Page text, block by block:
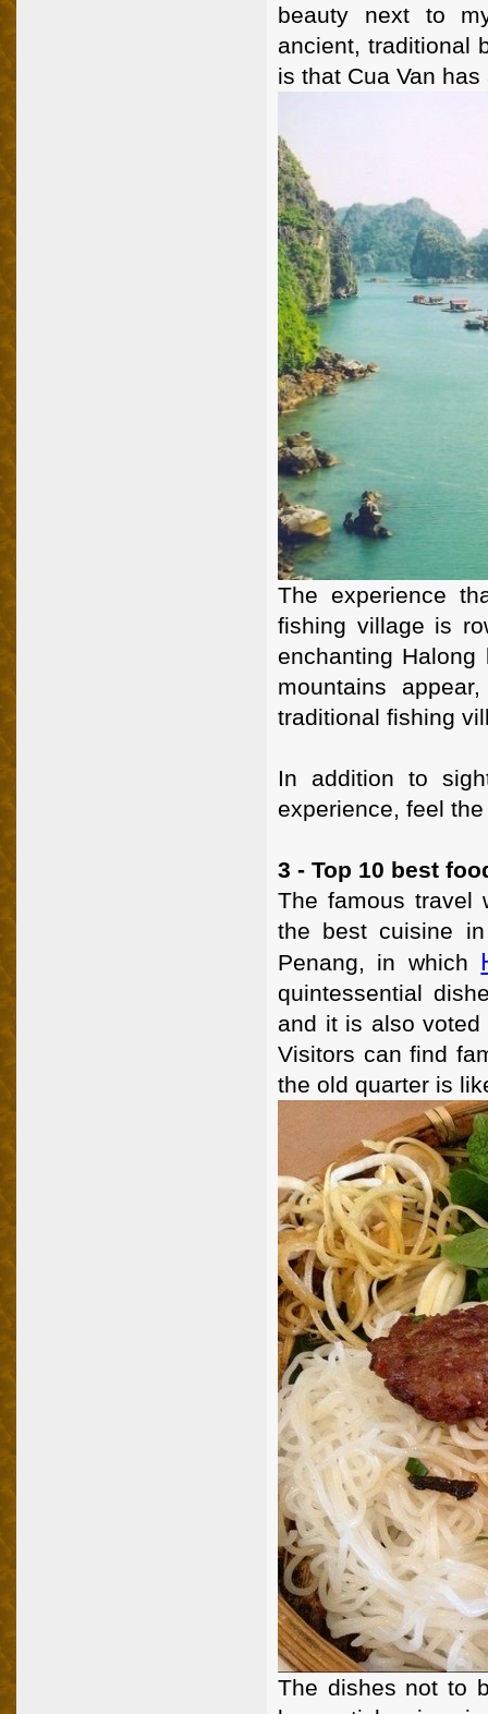
beauty next to
ancient, traditional
is that Cua Van
The experience
fishing village is
enchanting
mountains
traditional fishing
In addition to
experience, feel
3 - Top 10 best
The famous travel
the best cuisine
Penang, in which
quintessential
and it is also
Visitors can find
the old quarter is
The dishes not to